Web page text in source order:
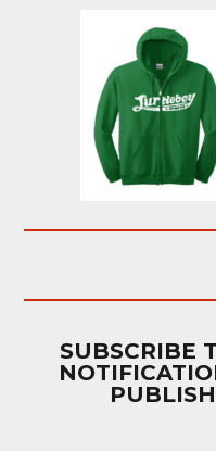
SUBSCRIBE